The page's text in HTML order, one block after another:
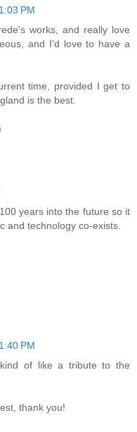
PM
works, and really love
and I'd love to have a
time, provided I get to
is the best.
years into the future so it
and technology co-exists.
PM
of like a tribute to the
thank you!